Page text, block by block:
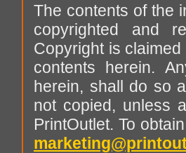
The contents of the
copyrighted and
Copyright is
contents herein.
herein, shall do so
not copied, unless
PrintOutlet. To